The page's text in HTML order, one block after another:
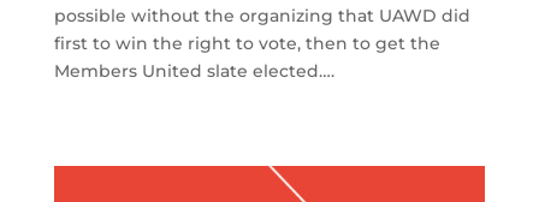
possible without the organizing that UAWD did
first to win the right to vote, then to get the
Members United slate elected….